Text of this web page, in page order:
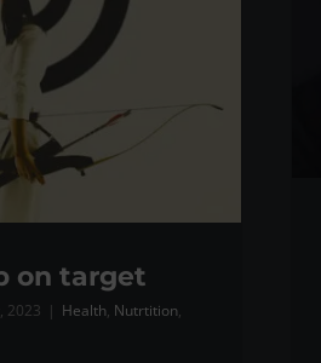
on target
2023 | Health, Nutrtition,